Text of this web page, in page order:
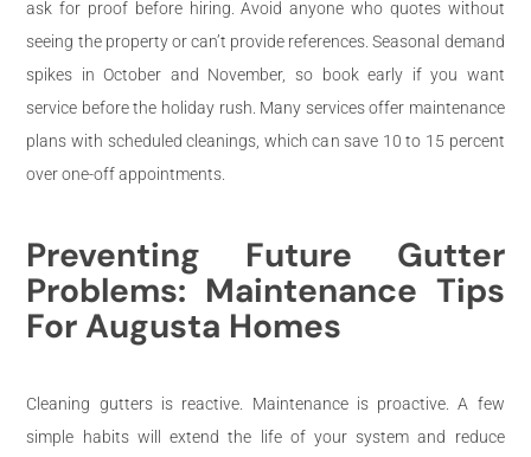
ask for proof before hiring. Avoid anyone who quotes without
seeing the property or can’t provide references. Seasonal demand
spikes in October and November, so book early if you want
service before the holiday rush. Many services offer maintenance
plans with scheduled cleanings, which can save 10 to 15 percent
over one-off appointments.
Preventing Future Gutter
Problems: Maintenance Tips
For Augusta Homes
Cleaning gutters is reactive. Maintenance is proactive. A few
simple habits will extend the life of your system and reduce